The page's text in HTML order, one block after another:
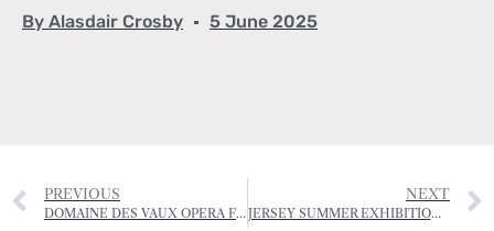
By Alasdair Crosby 5 June 2025
PREVIOUS
DOMAINE DES VAUX OPERA FESTIVAL -JULY
NEXT
JERSEY SUMMER EXHIBITION 2025